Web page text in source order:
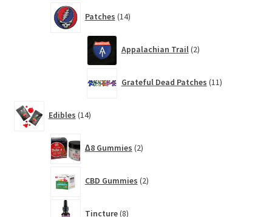
Patches 14products
Appalachian Trail 2products
Grateful Dead Patches 11products
Edibles 14products
∆8 Gummies 2products
CBD Gummies 2products
Tincture 8